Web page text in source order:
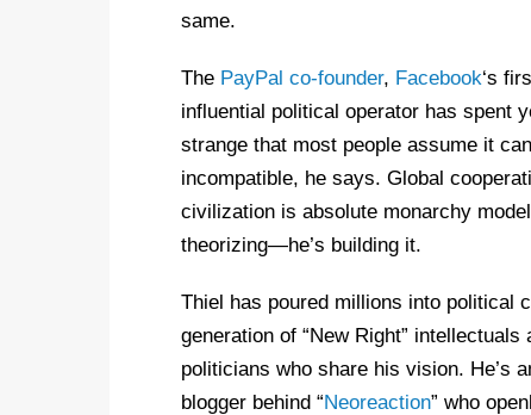
same.
The PayPal co-founder, Facebook‘s
influential political operator has spent
strange that most people assume it
incompatible, he says. Global
civilization is absolute monarchy
theorizing—he’s building it.
Thiel has poured millions into political
generation of “New Right” intellectuals
politicians who share his vision. He’s
blogger behind “Neoreaction” who